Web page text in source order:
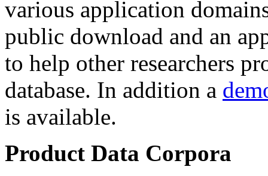
various application
public download and an
to help other researchers
database. In addition a
is available.
Product Data Corpora